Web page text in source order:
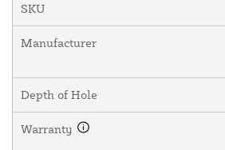
SKU
Manufacturer
Depth of Hole
Warranty